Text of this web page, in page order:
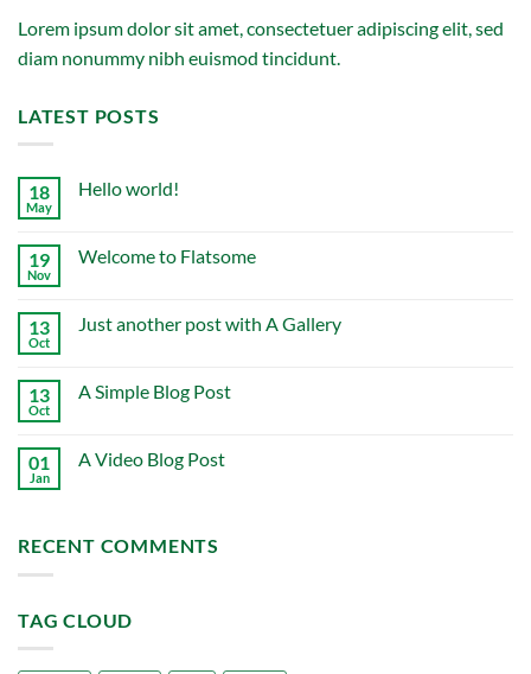
Lorem ipsum dolor sit amet, consectetuer adipiscing elit, sed
diam nonummy nibh euismod tincidunt.
LATEST POSTS
18
May
Hello world!
Hello
19
Nov
Welcome to Flatsome
Welcome
13
Oct
Just another post with A Gallery
Just
A
Gallery
13
Oct
A Simple Blog Post
A
01
Jan
A Video Blog Post
Video
RECENT COMMENTS
TAG CLOUD